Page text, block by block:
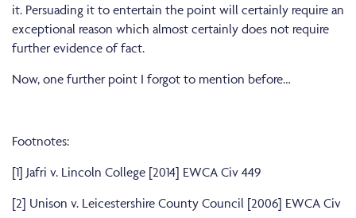
it. Persuading it to entertain the point will certainly require an
exceptional reason which almost certainly does not require
further evidence of fact.
Now, one further point I forgot to mention before…
Footnotes:
[1] Jafri v. Lincoln College [2014] EWCA Civ 449
[2] Unison v. Leicestershire County Council [2006] EWCA Civ